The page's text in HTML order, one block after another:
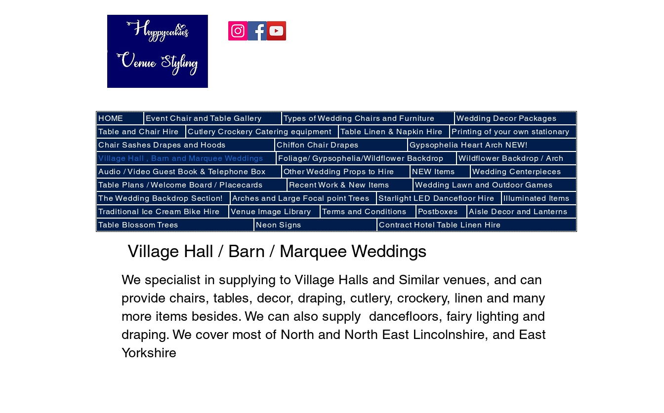
HOME Event Chair and Table Gallery Types of Wedding Chairs and Furniture
Wedding Decor Packages
Table and Chair Hire
Cutlery Crockery Catering equipment Table Linen & Napkin Hire
Printing of your own stationary
Chair Sashes Drapes and Hoods
Chiffon Chair Drapes
Gypsophelia Heart Arch NEW!
Village Hall , Barn and Marquee Weddings
Foliage/ Gypsophelia/Wildflower Backdrop
Wildflower Backdrop / Arch
Audio / Video Guest Book & Telephone Box
Other Wedding Props to Hire NEW Items
Wedding Centerpieces
Table Plans / Welcome Board / Placecards
Recent Work & New Items
Wedding Lawn and Outdoor Games
The Wedding Backdrop Section!
Arches and Large Focal point Trees Starlight LED Dancefloor Hire
Illuminated Items
Traditional Ice Cream Bike Hire
Venue Image Library Terms and Conditions Postboxes
Aisle Decor and Lanterns
Table Blossom Trees
Neon Signs Contract Hotel Table Linen Hire
Village Hall / Barn / Marquee Weddings
We specialist in supplying to Village Halls and Similar venues, and can
provide chairs, tables, decor, draping, cutlery, crockery, linen and many
more items besides. We can also supply dancefloors, fairy lighting and
draping. We cover most of North and North East Lincolnshire, and East
Yorkshire